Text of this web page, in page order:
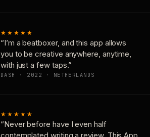
★★★★★
“I’m a beatboxer, and this app allows
you to be creative anywhere, anytime,
with just a few taps.”
DASH · 2022 · NETHERLANDS
★★★★★
“Never before have I even half